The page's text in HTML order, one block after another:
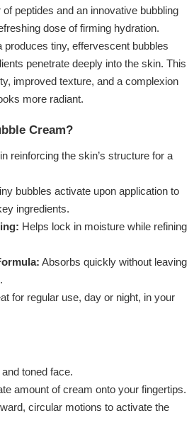
peptides and an innovative bubbling
dose of firming hydration.
produces tiny, effervescent bubbles
penetrate deeply into the skin. This
improved texture, and a complexion
more radiant.
Cream?
reinforcing the skin’s structure for a
bubbles activate upon application to
ingredients.
Helps lock in moisture while refining
Absorbs quickly without leaving
for regular use, day or night, in your
toned face.
amount of cream onto your fingertips.
circular motions to activate the